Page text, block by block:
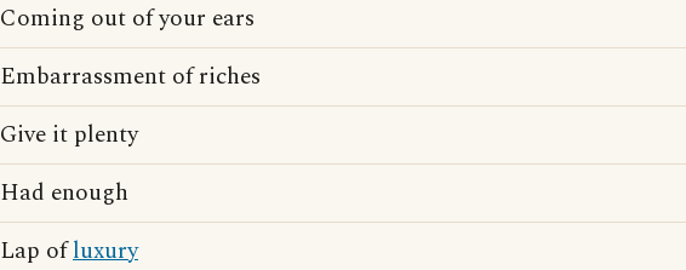
Coming out of your ears
Embarrassment of riches
Give it plenty
Had enough
Lap ofluxury